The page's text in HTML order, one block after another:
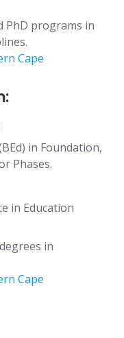
PhD programs in
Cape
in Foundation,
Phases.
in Education
in
Cape